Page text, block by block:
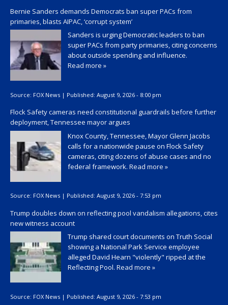
Bernie Sanders demands Democrats ban super PACs from
primaries, blasts AIPAC, ‘corrupt system’
Sanders is urging Democratic leaders to ban
super PACs from party primaries, citing concerns
about outside spending and influence.
Read more »
Source: FOX News | Published: August 9, 2026 - 8:00 pm
Flock Safety cameras need constitutional guardrails before further
deployment, Tennessee mayor argues
Knox County, Tennessee, Mayor Glenn Jacobs
calls for a nationwide pause on Flock Safety
cameras, citing dozens of abuse cases and no
federal framework. Read more »
Source: FOX News | Published: August 9, 2026 - 7:53 pm
Trump doubles down on reflecting pool vandalism allegations, cites
new witness account
Trump shared court documents on Truth Social
showing a National Park Service employee
alleged David Hearn "violently" ripped at the
Reflecting Pool. Read more »
Source: FOX News | Published: August 9, 2026 - 7:53 pm